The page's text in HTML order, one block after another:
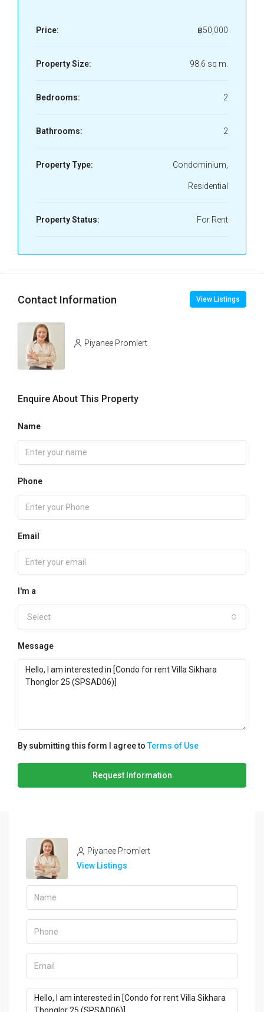
Price: ฿50,000
Property Size: 98.6 sq m.
Bedrooms: 2
Bathrooms: 2
Property Type: Condominium,
Residential
Property Status: For Rent
Contact Information View Listings
Piyanee Promlert
Enquire About This Property
Name
Phone
Email
I'm a
Select
Message
By submitting this form I agree toTerms of Use
Request Information
Piyanee Promlert
View Listings